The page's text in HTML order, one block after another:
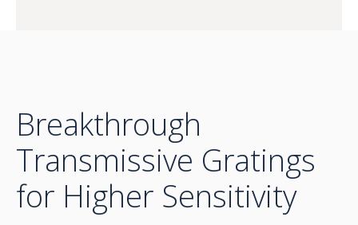
Breakthrough
Transmissive Gratings
for Higher Sensitivity